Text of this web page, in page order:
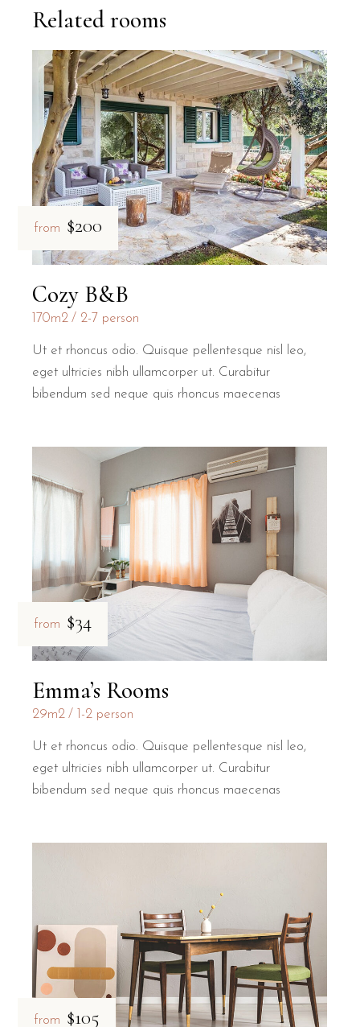
Related rooms
from $200
Cozy B&B
170m2 2-7 person
Ut et rhoncus odio. Quisque pellentesque nisl leo,
eget ultricies nibh ullamcorper ut. Curabitur
bibendum sed neque quis rhoncus maecenas
from $34
Emma’s Rooms
29m2 1-2 person
Ut et rhoncus odio. Quisque pellentesque nisl leo,
eget ultricies nibh ullamcorper ut. Curabitur
bibendum sed neque quis rhoncus maecenas
from $105